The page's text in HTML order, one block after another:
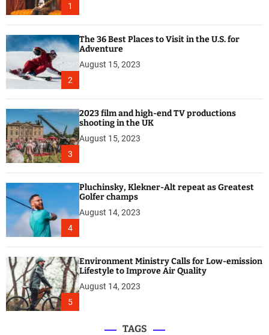
1
2
The 36 Best Places to Visit in the U.S. for
Adventure
August 15, 2023
3
2023 film and high-end TV productions
shooting in the UK
August 15, 2023
4
Pluchinsky, Klekner-Alt repeat as Greatest
Golfer champs
August 14, 2023
5
Environment Ministry Calls for Low-emission
Lifestyle to Improve Air Quality
August 14, 2023
TAGS